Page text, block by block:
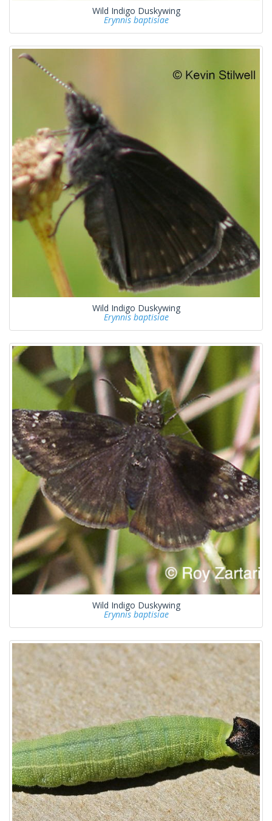
Wild Indigo Duskywing
Erynnis baptisiae
Wild Indigo Duskywing
Erynnis baptisiae
Wild Indigo Duskywing
Erynnis baptisiae